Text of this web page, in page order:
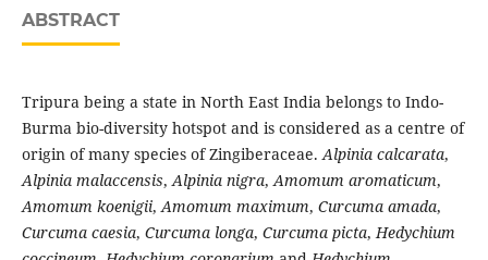
ABSTRACT
Tripura being a state in North East India belongs to Indo-
Burma bio-diversity hotspot and is considered as a centre of
origin of many species of Zingiberaceae.Alpinia calcarata,
Alpinia malaccensis,Alpinia nigra, Amomum aromaticum,
Amomum koenigii, Amomum maximum, Curcuma amada,
Curcuma caesia, Curcuma longa, Curcuma picta,Hedychium